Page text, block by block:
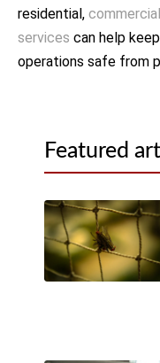
residential,
services can help
operations safe from
Featured